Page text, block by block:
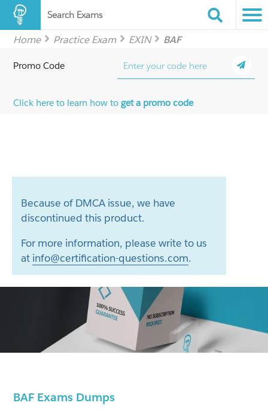
Search Exams
Home Practice Exam EXIN BAF
BAF Exams Dumps
Promo Code
Click here to learn how toget a promo code
Because of DMCA issue, we have
discontinued this product.
For more information, please write to us
at info@certification-questions.com.